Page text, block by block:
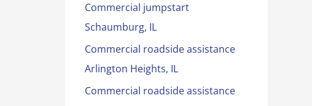
Commercial jumpstart
Schaumburg, IL
Commercial roadside assistance
Arlington Heights, IL
Commercial roadside assistance